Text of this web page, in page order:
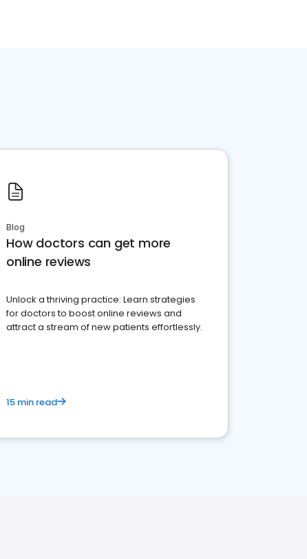
Blog
How doctors can get more
online reviews
Unlock a thriving practice: Learn strategies
for doctors to boost online reviews and
attract a stream of new patients effortlessly.
15 min read